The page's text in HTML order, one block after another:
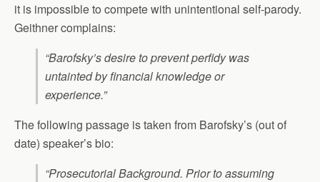
it is impossible to compete with unintentional self-parody.
Geithner complains:
“Barofsky’s desire to prevent perfidy was
untainted by financial knowledge or
experience.”
The following passage is taken from Barofsky’s (out of
date) speaker’s bio:
“Prosecutorial Background. Prior to assuming